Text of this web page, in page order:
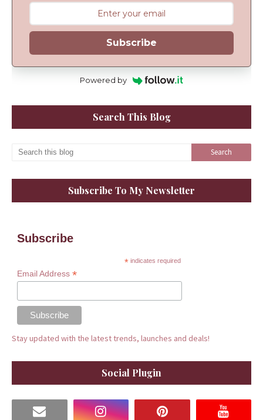
Subscribe
Powered by
Search This Blog
Subscribe To My Newsletter
Subscribe
* indicates required
Email Address *
Stay updated with the latest trends, launches and deals!
Social Plugin